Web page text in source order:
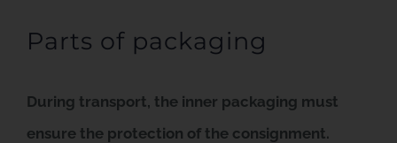
Parts of packaging
During transport, the inner packaging must
ensure the protection of the consignment.